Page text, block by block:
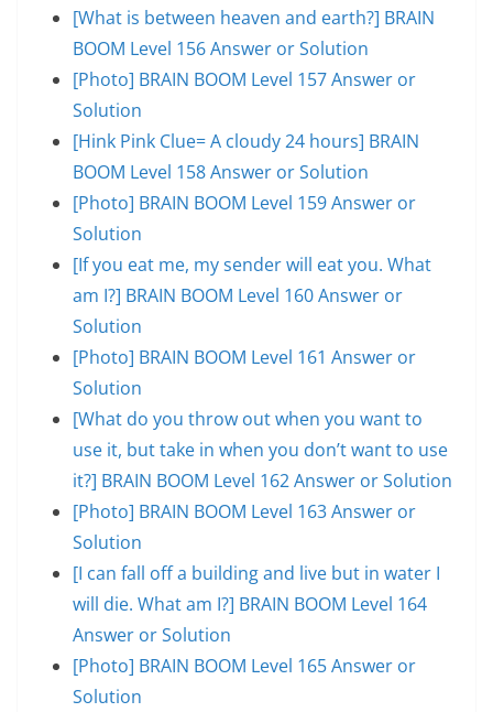
[What is between heaven and earth?] BRAIN
BOOM Level 156 Answer or Solution
[Photo] BRAIN BOOM Level 157 Answer or
Solution
[Hink Pink Clue= A cloudy 24 hours] BRAIN
BOOM Level 158 Answer or Solution
[Photo] BRAIN BOOM Level 159 Answer or
Solution
[If you eat me, my sender will eat you. What
am I?] BRAIN BOOM Level 160 Answer or
Solution
[Photo] BRAIN BOOM Level 161 Answer or
Solution
[What do you throw out when you want to
use it, but take in when you don’t want to use
it?] BRAIN BOOM Level 162 Answer or Solution
[Photo] BRAIN BOOM Level 163 Answer or
Solution
[I can fall off a building and live but in water I
will die. What am I?] BRAIN BOOM Level 164
Answer or Solution
[Photo] BRAIN BOOM Level 165 Answer or
Solution